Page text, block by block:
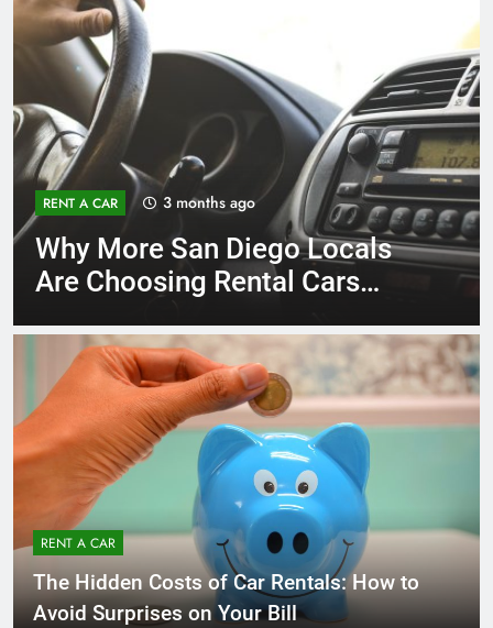
RENT A CAR 3 months ago
Why More San Diego Locals
Are Choosing Rental Cars
RENT A CAR
The Hidden Costs of Car Rentals: How to
Avoid Surprises on Your Bill